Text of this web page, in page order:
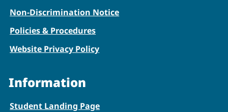
Non-Discrimination Notice
Policies & Procedures
Website Privacy Policy
Information
Student Landing Page